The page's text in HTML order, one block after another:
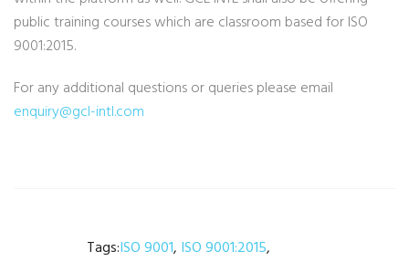
public training courses which are classroom based for ISO
9001:2015.
For any additional questions or queries please email
enquiry@gcl-intl.com
Tags:ISO 9001, ISO 9001:2015,